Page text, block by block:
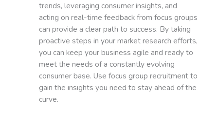
trends, leveraging consumer insights, and
acting on real-time feedback from focus groups
can provide a clear path to success. By taking
proactive steps in your market research efforts,
you can keep your business agile and ready to
meet the needs of a constantly evolving
consumer base. Use focus group recruitment to
gain the insights you need to stay ahead of the
curve.